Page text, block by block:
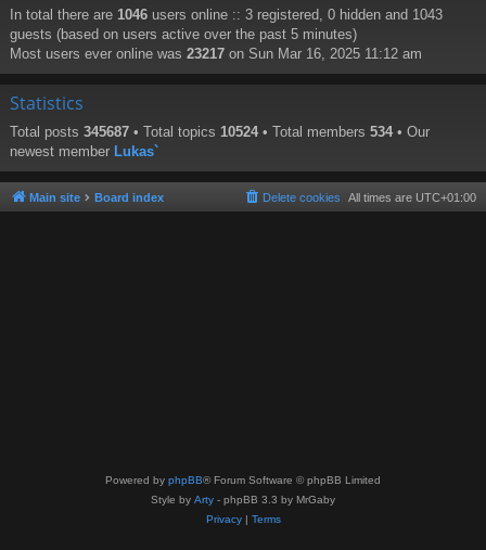
In total there are 1046 users online :: 3 registered, 0 hidden and 1043
guests (based on users active over the past 5 minutes)
Most users ever online was 23217 on Sun Mar 16, 2025 11:12 am
Statistics
Total posts 345687 • Total topics 10524 • Total members 534 • Our
newest member Lukas`
Main site Board index All times are UTC+01:00
Delete cookies
Powered by phpBB® Forum Software © phpBB Limited
Style by Arty - phpBB 3.3 by MrGaby
Privacy| Terms